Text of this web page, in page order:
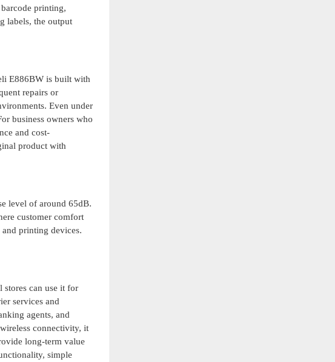
printing,
labels, the output
E886BW is built with
repairs or
Even under
business owners who
and cost-
product with
level of around 65dB.
customer comfort
printing devices.
can use it for
services and
agents, and
connectivity, it
long-term value
simple